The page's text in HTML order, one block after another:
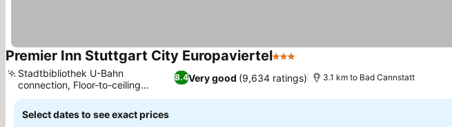
Premier Inn Stuttgart City Europaviertel3 Stars
8.4Very good (9,634 ratings)
Stadtbibliothek U-Bahn
connection, Floor-to-ceiling
window views
3.1 km to Bad Cannstatt
Select dates to see exact prices